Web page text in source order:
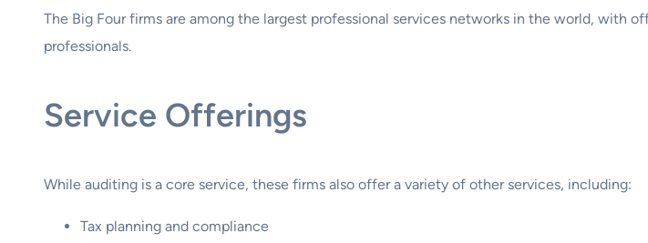
The Big Four firms are among the largest professional services networks in the world, with
professionals.
Service Offerings
While auditing is a core service, these firms also offer a variety of other services, including:
Tax planning and compliance